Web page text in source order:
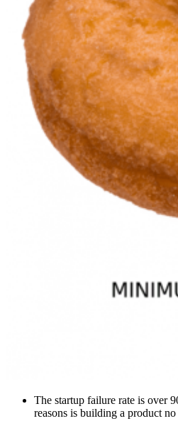
The startup failure rate is over
reasons is building a product